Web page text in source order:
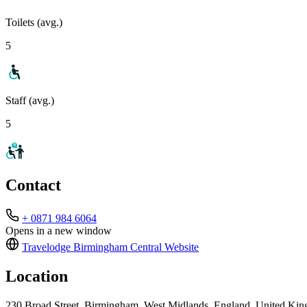
Toilets (avg.)
5
Staff (avg.)
5
Contact
+ 0871 984 6064
Opens in a new window
Travelodge Birmingham Central Website
Location